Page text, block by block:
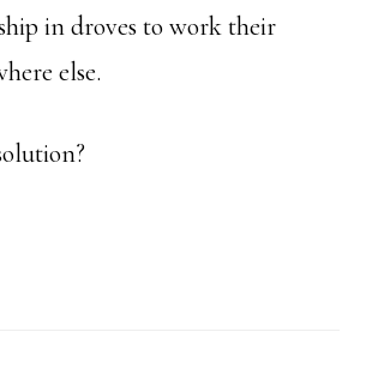
in droves to work their
else.